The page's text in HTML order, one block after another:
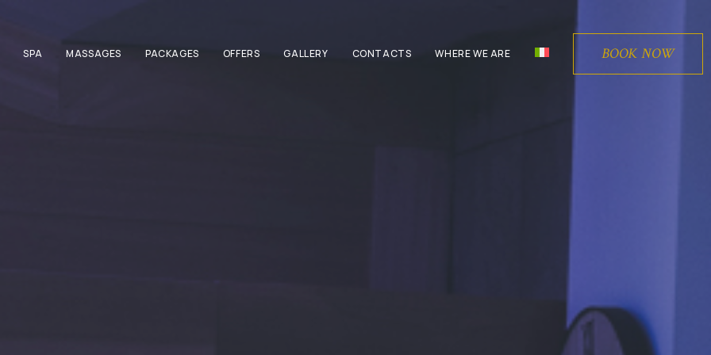
SPA MASSAGES PACKAGES OFFERS GALLERY CONTACTS WHERE WE ARE BOOK NOW